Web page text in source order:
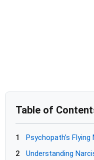
Table of
1
Psychopath’s
2
Understanding